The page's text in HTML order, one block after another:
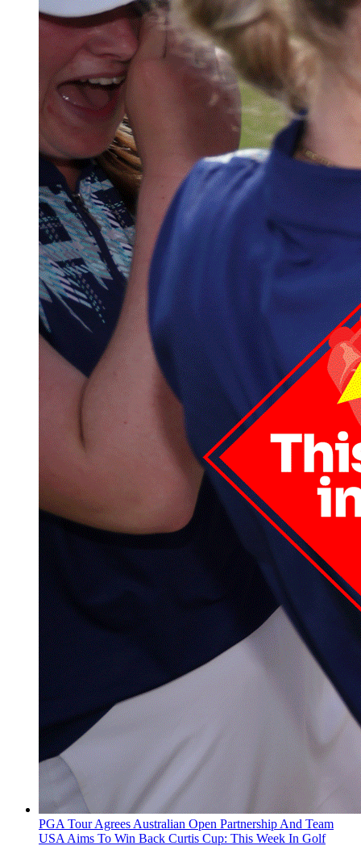
PGA Tour Agrees Australian Open Partnership And Team
USA Aims To Win Back Curtis Cup: This Week In Golf